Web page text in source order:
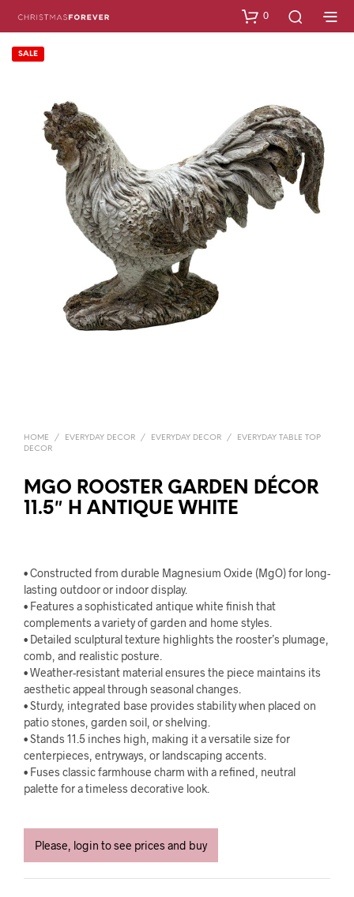
0
SALE
HOME / EVERYDAY DECOR / EVERYDAY DECOR /
EVERYDAY TABLE TOP
DECOR
MGO ROOSTER GARDEN DÉCOR
11.5″ H ANTIQUE WHITE
• Constructed from durable Magnesium Oxide (MgO) for long-
lasting outdoor or indoor display.
• Features a sophisticated antique white finish that
complements a variety of garden and home styles.
• Detailed sculptural texture highlights the rooster’s plumage,
comb, and realistic posture.
• Weather-resistant material ensures the piece maintains its
aesthetic appeal through seasonal changes.
• Sturdy, integrated base provides stability when placed on
patio stones, garden soil, or shelving.
• Stands 11.5 inches high, making it a versatile size for
centerpieces, entryways, or landscaping accents.
• Fuses classic farmhouse charm with a refined, neutral
palette for a timeless decorative look.
Please, login to see prices and buy